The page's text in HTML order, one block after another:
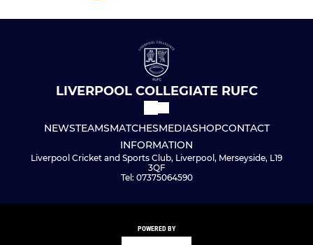
LIVERPOOL COLLEGIATE RUFC
NEWSTEAMSMATCHESMEDIASHOPCONTACT
INFORMATION
Liverpool Cricket and Sports Club, Liverpool, Merseyside, L19
3QF
Tel: 07375064590
POWERED BY